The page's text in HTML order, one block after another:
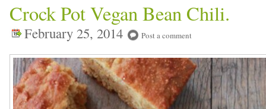
Crock Pot Vegan Bean Chili.
February 25, 2014 Post a comment